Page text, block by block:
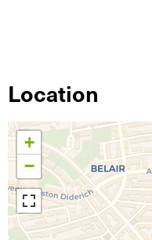
Location
+
−